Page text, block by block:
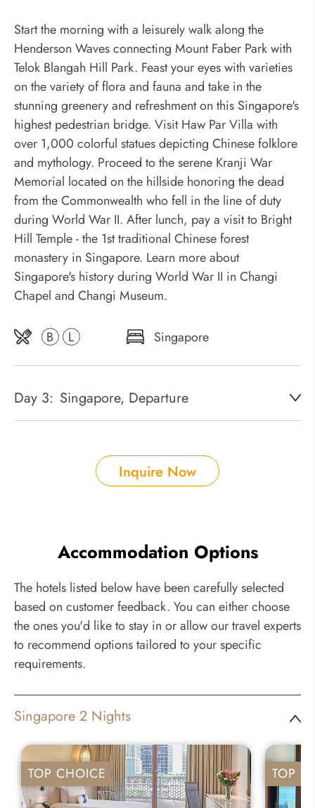
Start the morning with a leisurely walk along the
Henderson Waves connecting Mount Faber Park with
Telok Blangah Hill Park. Feast your eyes with varieties
on the variety of flora and fauna and take in the
stunning greenery and refreshment on this Singapore's
highest pedestrian bridge. Visit Haw Par Villa with
over 1,000 colorful statues depicting Chinese folklore
and mythology. Proceed to the serene Kranji War
Memorial located on the hillside honoring the dead
from the Commonwealth who fell in the line of duty
during World War II. After lunch, pay a visit to Bright
Hill Temple - the 1st traditional Chinese forest
monastery in Singapore. Learn more about
Singapore's history during World War II in Changi
Chapel and Changi Museum.
B L Singapore
Day 3: Singapore, Departure
Inquire Now
Accommodation Options
The hotels listed below have been carefully selected
based on customer feedback. You can either choose
the ones you'd like to stay in or allow our travel experts
to recommend options tailored to your specific
requirements.
Singapore 2 Nights
TOP CHOICE TOP